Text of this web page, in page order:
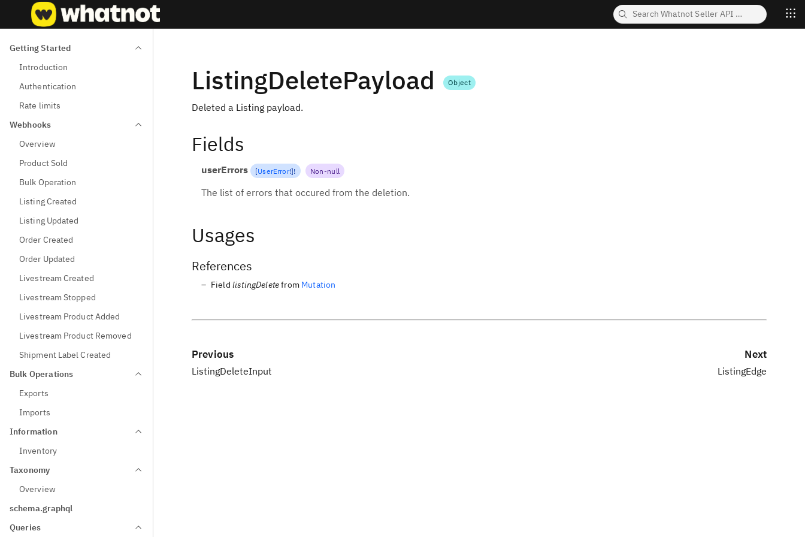
Getting Started
Introduction
Authentication
Rate limits
Webhooks
Overview
Product Sold
Bulk Operation
Listing Created
Listing Updated
Order Created
Order Updated
Livestream Created
Livestream Stopped
Livestream Product Added
Livestream Product Removed
Shipment Label Created
Bulk Operations
Exports
Imports
Information
Inventory
Taxonomy
Overview
schema.graphql
Queries
ListingDeletePayload Object
Deleted a Listing payload.
Fields
userErrors [UserError!]! Non-null
The list of errors that occured from the deletion.
Usages
References
Field listingDeletefrom Mutation
Previous
ListingDeleteInput
Next
ListingEdge